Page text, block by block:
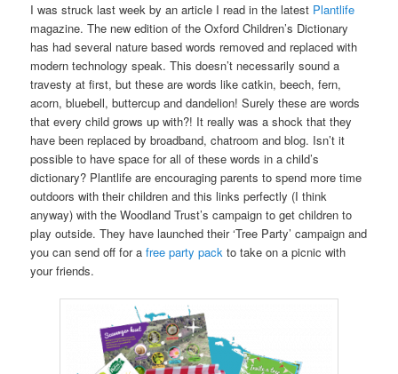
I was struck last week by an article I read in the latest Plantlife
magazine. The new edition of the Oxford Children’s Dictionary
has had several nature based words removed and replaced with
modern technology speak. This doesn’t necessarily sound a
travesty at first, but these are words like catkin, beech, fern,
acorn, bluebell, buttercup and dandelion! Surely these are words
that every child grows up with?! It really was a shock that they
have been replaced by broadband, chatroom and blog. Isn’t it
possible to have space for all of these words in a child’s
dictionary? Plantlife are encouraging parents to spend more time
outdoors with their children and this links perfectly (I think
anyway) with the Woodland Trust’s campaign to get children to
play outside. They have launched their ‘Tree Party’ campaign and
you can send off for afree party pack to take on a picnic with
your friends.